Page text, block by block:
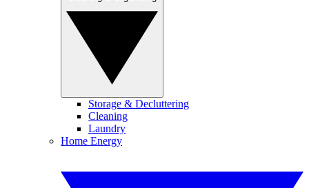
Storage & Decluttering
Cleaning
Laundry
Home Energy